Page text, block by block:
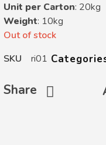
Unit per Carton: 20kg
Weight: 10kg
Out of stock
Share
SKU ri01